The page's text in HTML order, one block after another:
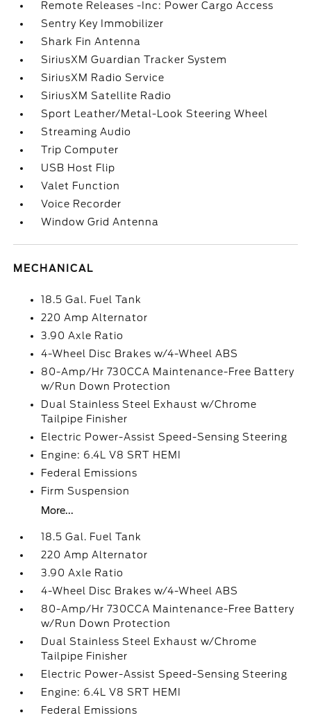
Remote Releases -Inc: Power Cargo Access
Sentry Key Immobilizer
Shark Fin Antenna
SiriusXM Guardian Tracker System
SiriusXM Radio Service
SiriusXM Satellite Radio
Sport Leather/Metal-Look Steering Wheel
Streaming Audio
Trip Computer
USB Host Flip
Valet Function
Voice Recorder
Window Grid Antenna
MECHANICAL
18.5 Gal. Fuel Tank
220 Amp Alternator
3.90 Axle Ratio
4-Wheel Disc Brakes w/4-Wheel ABS
80-Amp/Hr 730CCA Maintenance-Free Battery
w/Run Down Protection
Dual Stainless Steel Exhaust w/Chrome
Tailpipe Finisher
Electric Power-Assist Speed-Sensing Steering
Engine: 6.4L V8 SRT HEMI
Federal Emissions
Firm Suspension
More...
18.5 Gal. Fuel Tank
220 Amp Alternator
3.90 Axle Ratio
4-Wheel Disc Brakes w/4-Wheel ABS
80-Amp/Hr 730CCA Maintenance-Free Battery
w/Run Down Protection
Dual Stainless Steel Exhaust w/Chrome
Tailpipe Finisher
Electric Power-Assist Speed-Sensing Steering
Engine: 6.4L V8 SRT HEMI
Federal Emissions